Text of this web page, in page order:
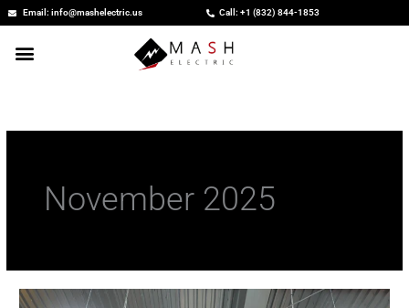
Skip
content
Email: info@mashelectric.us Call: +1 (832) 844-1853
November 2025
Commercial